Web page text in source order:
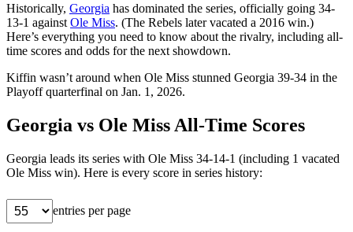
Historically, Georgia has dominated the series, officially going 34-
13-1 against Ole Miss. (The Rebels later vacated a 2016 win.)
Here’s everything you need to know about the rivalry, including all-
time scores and odds for the next showdown.
Kiffin wasn’t around when Ole Miss stunned Georgia 39-34 in the
Playoff quarterfinal on Jan. 1, 2026.
Georgia vs Ole Miss All-Time Scores
Georgia leads its series with Ole Miss 34-14-1 (including 1 vacated
Ole Miss win). Here is every score in series history:
entries per page